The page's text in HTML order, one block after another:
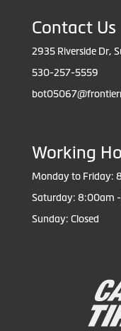
Contact Us
2935 Riverside Dr,
530-257-5559
Working
Monday to Friday:
Saturday: 8:00am
Sunday: Closed